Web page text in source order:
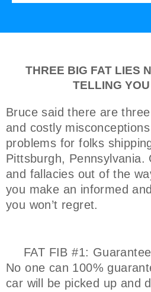
THREE BIG FAT LIES
TELLING
Bruce said there are
and costly
problems for folks
Pittsburgh, Pennsylvania.
and fallacies out of the
you make an informed
you won’t regret.
FAT FIB #1:
No one can 100%
car will be picked up and